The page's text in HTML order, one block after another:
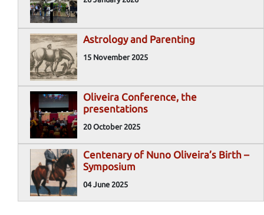
Astrology and Parenting
15 November 2025
Oliveira Conference, the
presentations
20 October 2025
Centenary of Nuno Oliveira’s Birth –
Symposium
04 June 2025